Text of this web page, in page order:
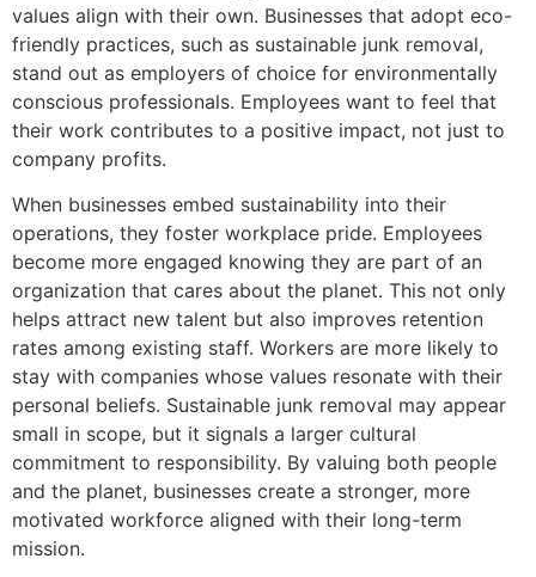
values align with their own. Businesses that adopt eco-
friendly practices, such as sustainable junk removal,
stand out as employers of choice for environmentally
conscious professionals. Employees want to feel that
their work contributes to a positive impact, not just to
company profits.
When businesses embed sustainability into their
operations, they foster workplace pride. Employees
become more engaged knowing they are part of an
organization that cares about the planet. This not only
helps attract new talent but also improves retention
rates among existing staff. Workers are more likely to
stay with companies whose values resonate with their
personal beliefs. Sustainable junk removal may appear
small in scope, but it signals a larger cultural
commitment to responsibility. By valuing both people
and the planet, businesses create a stronger, more
motivated workforce aligned with their long-term
mission.